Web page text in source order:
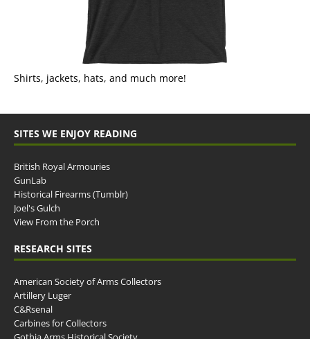
Shirts, jackets, hats, and much more!
SITES WE ENJOY READING
British Royal Armouries
GunLab
Historical Firearms (Tumblr)
Joel's Gulch
View From the Porch
RESEARCH SITES
American Society of Arms Collectors
Artillery Luger
C&Rsenal
Carbines for Collectors